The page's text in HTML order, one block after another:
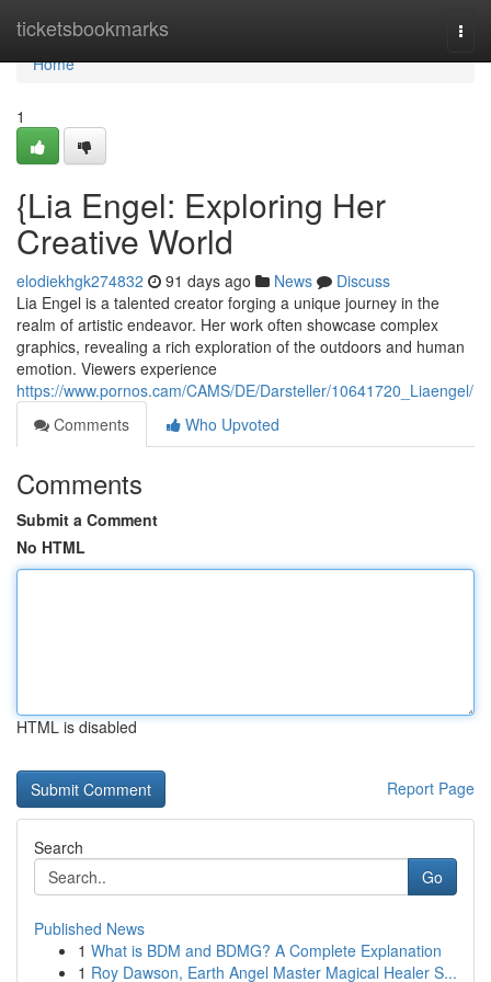
ticketsbookmarks
Home
Home
1
{Lia Engel: Exploring Her
Creative World
elodiekhgk274832 91 days ago News
Discuss
Lia Engel is a talented creator forging a unique journey in the
realm of artistic endeavor. Her work often showcase complex
graphics, revealing a rich exploration of the outdoors and human
emotion. Viewers experience
https://www.pornos.cam/CAMS/DE/Darsteller/10641720_Liaengel/
Comments
Who Upvoted
Comments
Submit a Comment
No HTML
HTML is disabled
Report Page
Search
Go
Published News
1 What is BDM and BDMG? A Complete Explanation
1 Roy Dawson, Earth Angel Master Magical Healer S...